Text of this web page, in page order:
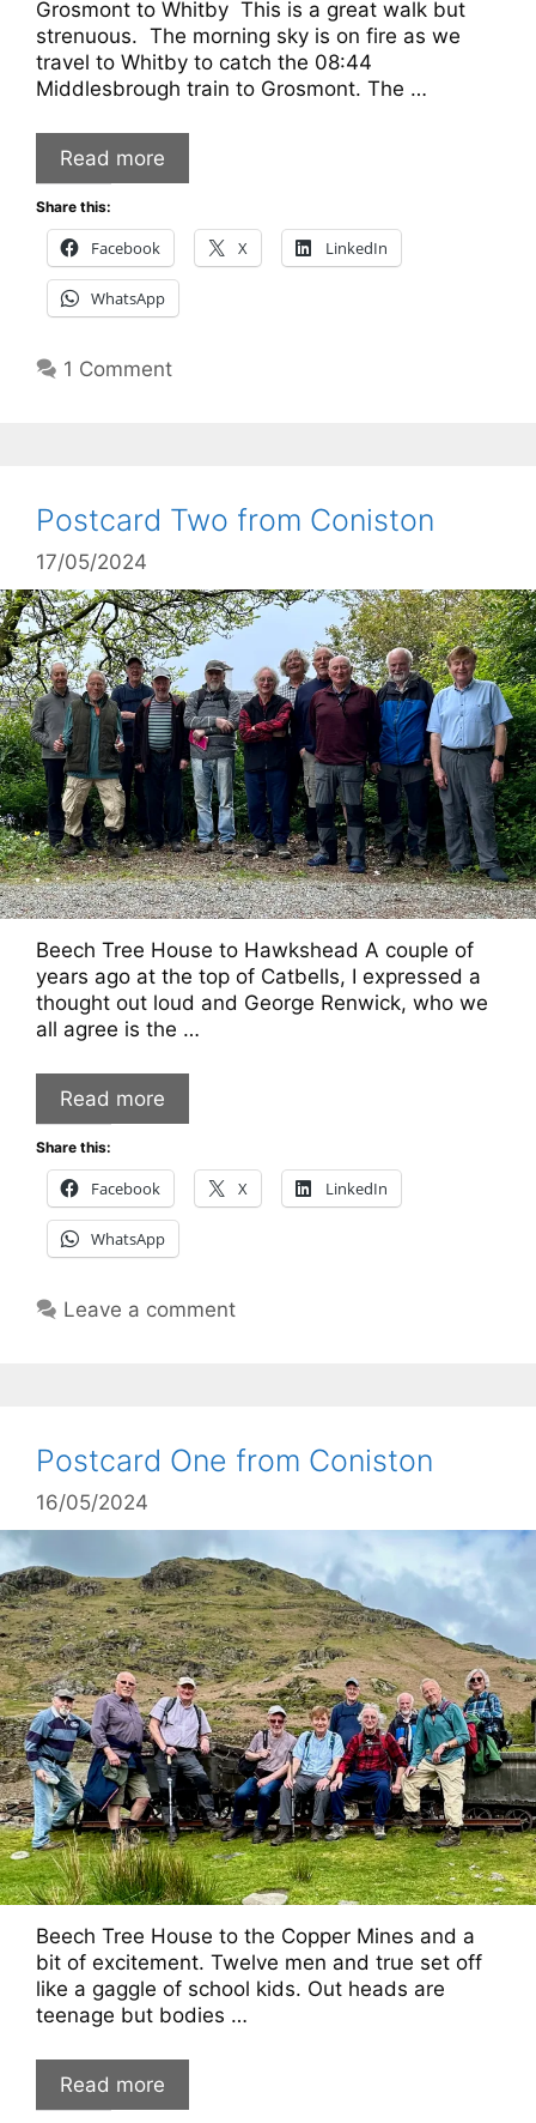
Grosmont to Whitby This is a great walk but
strenuous. The morning sky is on fire as we
travel to Whitby to catch the 08:44
Middlesbrough train to Grosmont. The …
Read more
Share this:
Facebook X LinkedIn
WhatsApp
1 Comment
Postcard Two from Coniston
17/05/2024
Beech Tree House to Hawkshead A couple of
years ago at the top of Catbells, I expressed a
thought out loud and George Renwick, who we
all agree is the …
Read more
Share this:
Facebook X LinkedIn
WhatsApp
Leave a comment
Postcard One from Coniston
16/05/2024
Beech Tree House to the Copper Mines and a
bit of excitement. Twelve men and true set off
like a gaggle of school kids. Out heads are
teenage but bodies …
Read more